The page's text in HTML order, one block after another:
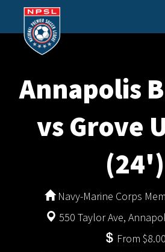
Annapolis
vs Grove
(24')
Navy-Marine Corps
550 Taylor Ave,
From $8.00